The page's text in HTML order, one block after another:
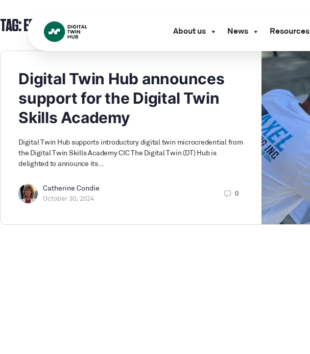
About us News Resources
TAG: EDI
Digital Twin Hub announces
support for the Digital Twin
Skills Academy
Digital Twin Hub supports introductory digital twin microcredential from
the Digital Twin Skills Academy CIC The Digital Twin (DT) Hub is
delighted to announce its…
Catherine Condie
October 30, 2024
0